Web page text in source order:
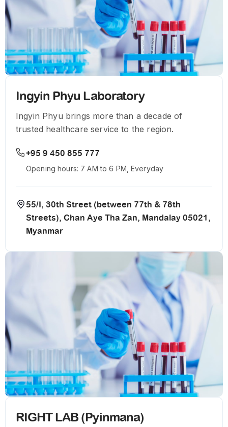
Ingyin Phyu Laboratory
Ingyin Phyu brings more than a decade of
trusted healthcare service to the region.
+95 9 450 855 777
Opening hours: 7 AM to 6 PM, Everyday
55/I, 30th Street (between 77th & 78th
Streets), Chan Aye Tha Zan, Mandalay 05021,
Myanmar
RIGHT LAB (Pyinmana)